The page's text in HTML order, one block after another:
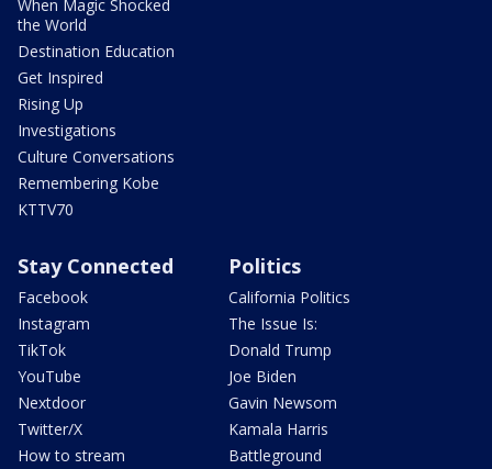
When Magic Shocked
the World
Destination Education
Get Inspired
Rising Up
Investigations
Culture Conversations
Remembering Kobe
KTTV70
Stay Connected
Facebook
Instagram
TikTok
YouTube
Nextdoor
Twitter/X
How to stream
Politics
California Politics
The Issue Is:
Donald Trump
Joe Biden
Gavin Newsom
Kamala Harris
Battleground